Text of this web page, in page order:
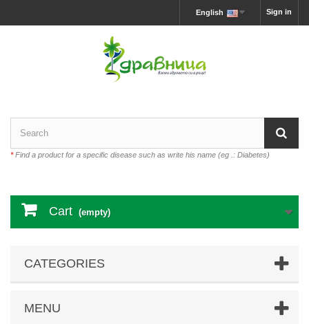
Sign in
English
*Find a product for a specific disease such as write his name (eg .: Diabetes)
Cart (empty)
CATEGORIES
MENU